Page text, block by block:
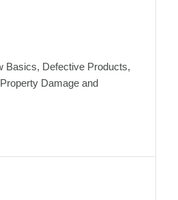
Basics, Defective Products,
Damage and